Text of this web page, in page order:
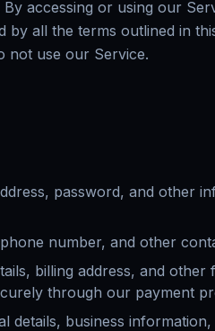
accessing or using our
by all the terms outlined in
not use our Service.
password, and other
number, and other
billing address, and
through our payment
details, business